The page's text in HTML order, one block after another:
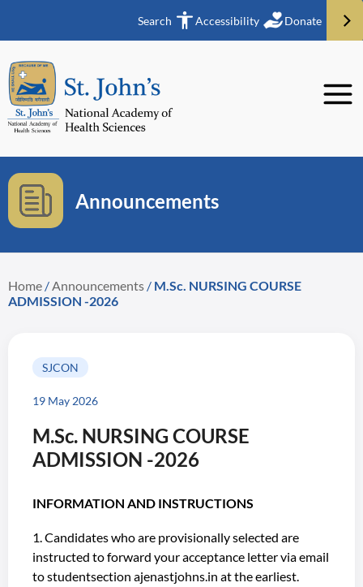
Search Accessibility Donate
Announcements
Home /Announcements / M.Sc. NURSING COURSE
ADMISSION -2026
SJCON
19 May 2026
M.Sc. NURSING COURSE
ADMISSION -2026
INFORMATION AND INSTRUCTIONS
Candidates who are provisionally selected are
instructed to forward your acceptance letter via email
to studentsection ajenastjohns.in at the earliest.